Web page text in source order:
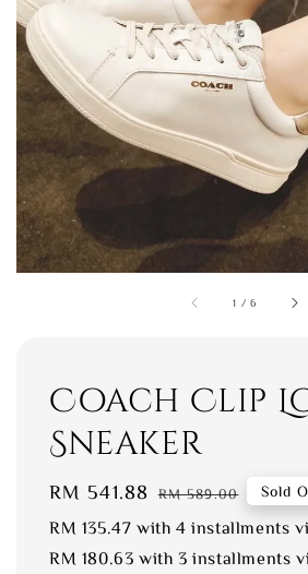
1 /6
Coach Clip
Sneaker
Sale
price
RM 541.88 Regular
price
RM 589.00 Sold
RM 135.47 with 4 installments
RM 180.63 with 3 installments